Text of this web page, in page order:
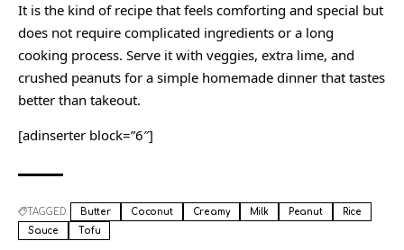
It is the kind of recipe that feels comforting and special but
does not require complicated ingredients or a long
cooking process. Serve it with veggies, extra lime, and
crushed peanuts for a simple homemade dinner that tastes
better than takeout.
[adinserter block=”6″]
TAGGED: Butter Coconut Creamy Milk Peanut
Rice
Sauce
Tofu